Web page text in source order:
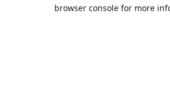
browser console for more